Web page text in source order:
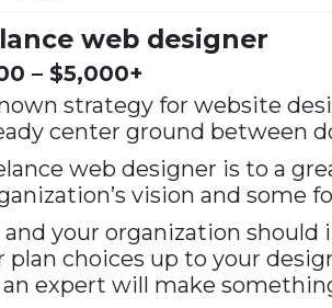
web designer
– $5,000+
strategy for website
center ground between
web designer is to a
vision and
your organization
plan choices up to your
expert will make